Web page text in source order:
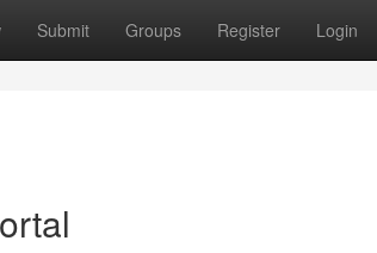
Submit Groups Register Login